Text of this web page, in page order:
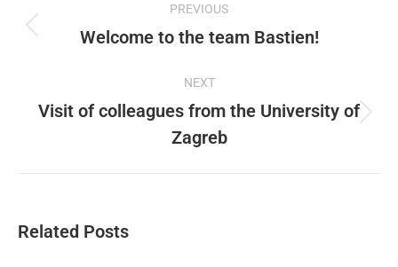
navigation
PREVIOUS
Previous
Welcome to the team Bastien!
NEXT
Next
post:
Visit of colleagues from the University of
Zagreb
Related Posts